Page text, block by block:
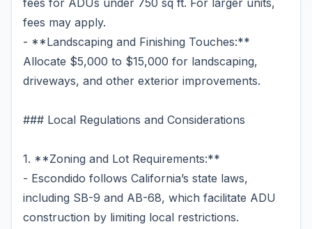
fees for ADUs under 750 sq ft. For larger units,
fees may apply.
- **Landscaping and Finishing Touches:**
Allocate $5,000 to $15,000 for landscaping,
driveways, and other exterior improvements.
### Local Regulations and Considerations
1. **Zoning and Lot Requirements:**
- Escondido follows California’s state laws,
including SB-9 and AB-68, which facilitate ADU
construction by limiting local restrictions.